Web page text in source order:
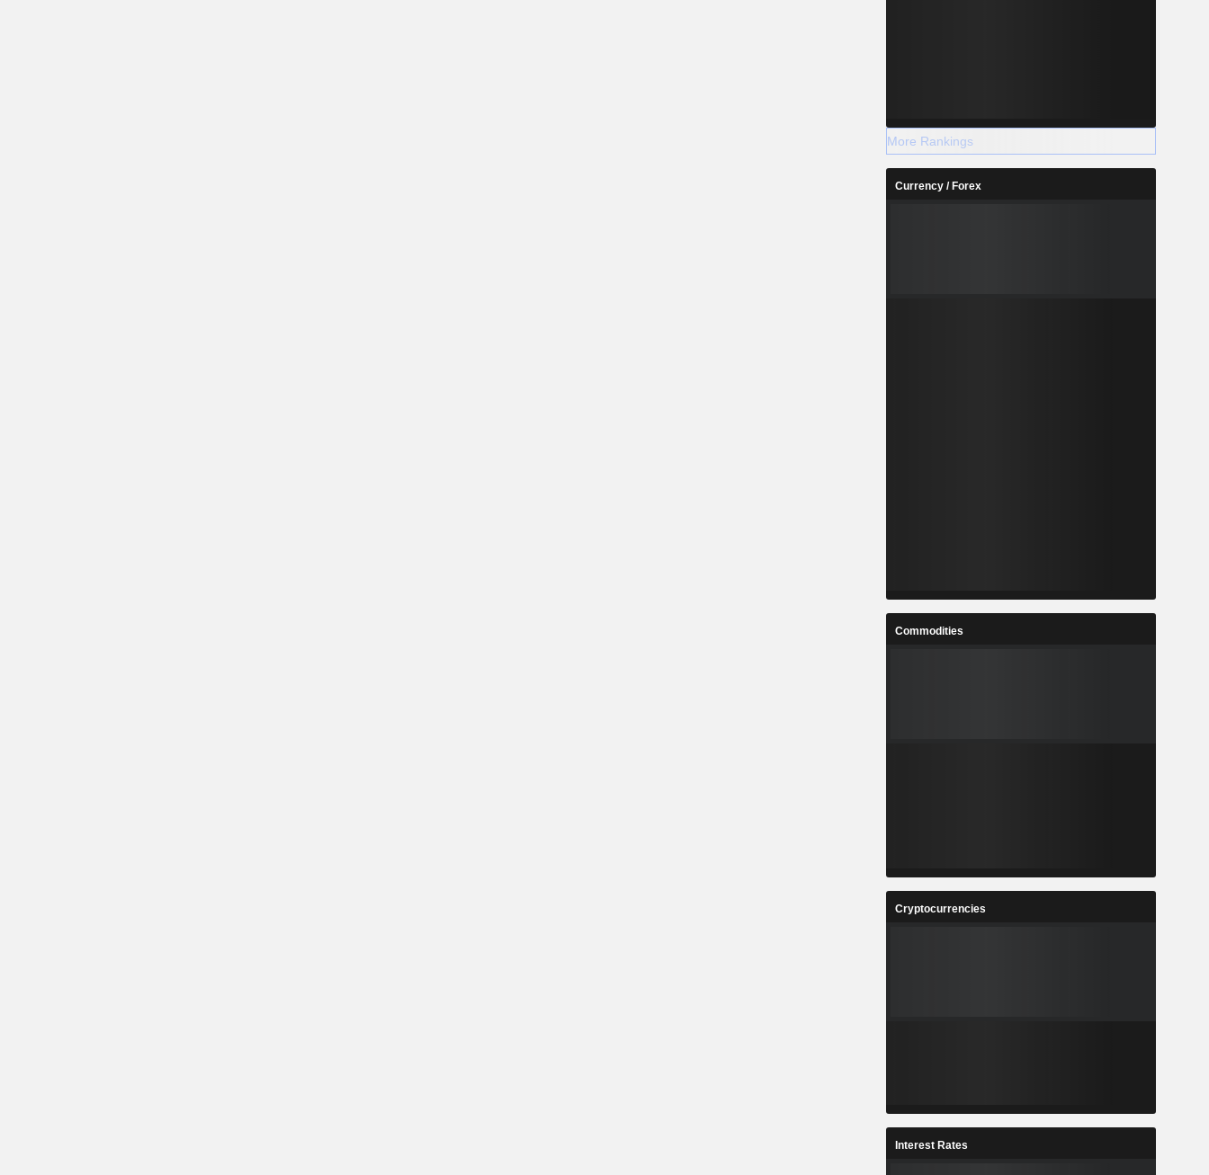
More Rankings
Currency / Forex
Commodities
Cryptocurrencies
Interest Rates